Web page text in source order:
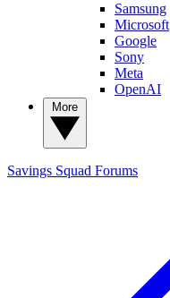
Samsung
Microsoft
Google
Sony
Meta
OpenAI
Savings Squad Forums